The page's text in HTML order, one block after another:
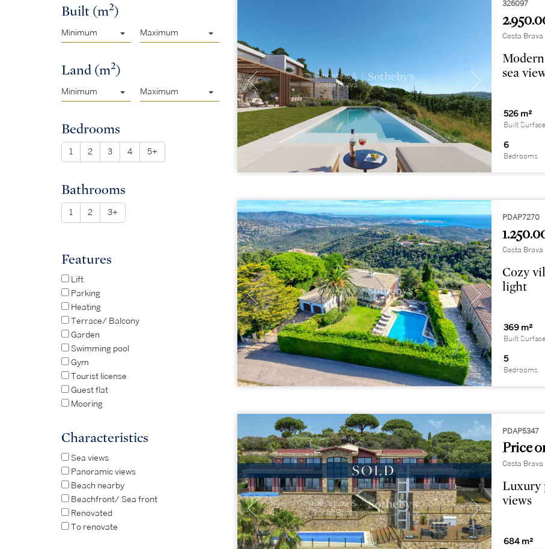
Built (m2)
Minimum Maximum
Land (m2)
Minimum Maximum
Bedrooms
1 2 3 4 5+
Bathrooms
1 2 3+
Features
Lift
Parking
Heating
Terrace/ Balcony
Garden
Swimming pool
Gym
Tourist license
Guest flat
Mooring
Characteristics
Sea views
Panoramic views
Beach nearby
Beachfront/ Sea front
Renovated
To renovate
326097
Costa
sea
526 m²
Built Surface
6
Bedrooms
PDAP7270
Costa
Cozy
light
369 m²
Built Surface
5
Bedrooms
PDAP5347
Price
Costa
Luxury
views
684 m²